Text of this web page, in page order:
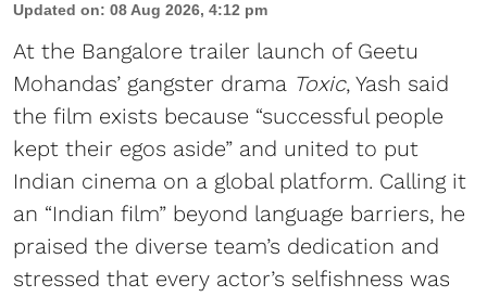
Updated on: 08 Aug 2026, 4:12 pm
At the Bangalore trailer launch of Geetu
Mohandas’ gangster drama Toxic, Yash said
the film exists because “successful people
kept their egos aside” and united to put
Indian cinema on a global platform. Calling it
an “Indian film” beyond language barriers, he
praised the diverse team’s dedication and
stressed that every actor’s selfishness was